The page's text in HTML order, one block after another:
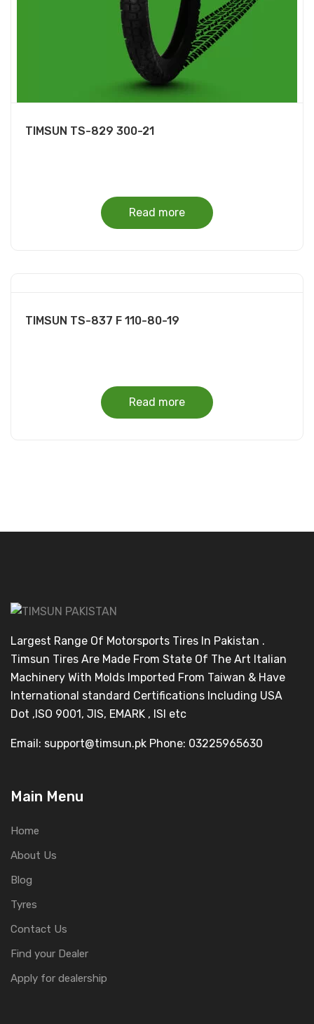
TIMSUN TS-829 300-21
Read more
TIMSUN TS-837 F 110-80-19
Read more
Largest Range Of Motorsports Tires In Pakistan .
Timsun Tires Are Made From State Of The Art Italian
Machinery With Molds Imported From Taiwan & Have
International standard Certifications Including USA
Dot ,ISO 9001, JIS, EMARK , ISI etc
Email: support@timsun.pk Phone: 03225965630
Main Menu
Home
About Us
Blog
Tyres
Contact Us
Find your Dealer
Apply for dealership